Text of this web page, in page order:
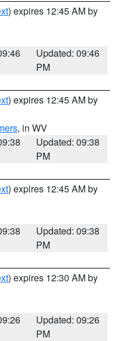
) expires 12:45 AM by
Updated: 09:46
PM
) expires 12:45 AM by
, in WV
Updated: 09:38
PM
) expires 12:45 AM by
Updated: 09:38
PM
) expires 12:30 AM by
Updated: 09:26
PM